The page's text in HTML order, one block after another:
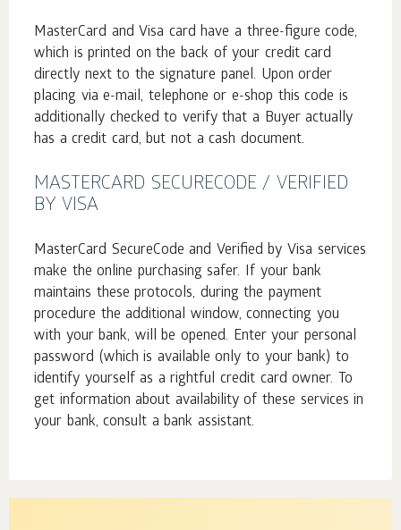
MasterCard and Visa card have a three-figure code,
which is printed on the back of your credit card
directly next to the signature panel. Upon order
placing via e-mail, telephone or e-shop this code is
additionally checked to verify that a Buyer actually
has a credit card, but not a cash document.
MASTERCARD SECURECODE / VERIFIED
BY VISA
MasterCard SecureCode and Verified by Visa services
make the online purchasing safer. If your bank
maintains these protocols, during the payment
procedure the additional window, connecting you
with your bank, will be opened. Enter your personal
password (which is available only to your bank) to
identify yourself as a rightful credit card owner. To
get information about availability of these services in
your bank, consult a bank assistant.